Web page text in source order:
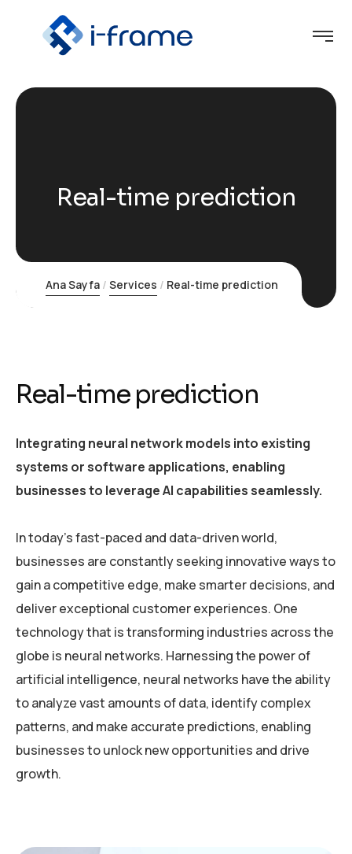
Real-time prediction
Ana Sayfa Services Real-time prediction
Real-time prediction
Integrating neural network models into existing
systems or software applications, enabling
businesses to leverage AI capabilities seamlessly.
In today’s fast-paced and data-driven world,
businesses are constantly seeking innovative ways to
gain a competitive edge, make smarter decisions, and
deliver exceptional customer experiences. One
technology that is transforming industries across the
globe is neural networks. Harnessing the power of
artificial intelligence, neural networks have the ability
to analyze vast amounts of data, identify complex
patterns, and make accurate predictions, enabling
businesses to unlock new opportunities and drive
growth.